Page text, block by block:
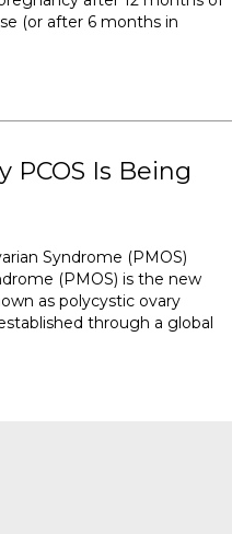
(or after 6 months in
PCOS Is Being
Syndrome (PMOS)
(PMOS) is the new
as polycystic ovary
through a global